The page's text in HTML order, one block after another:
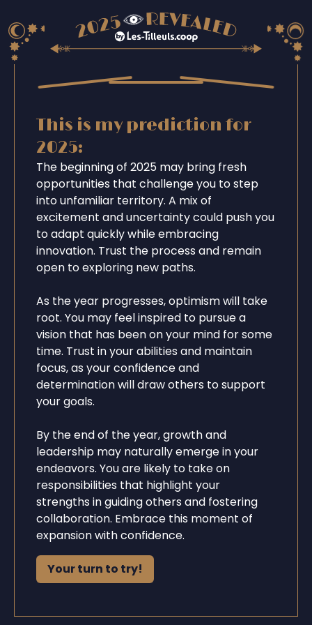
This is my prediction for
2025:
The beginning of 2025 may bring fresh
opportunities that challenge you to step
into unfamiliar territory. A mix of
excitement and uncertainty could push you
to adapt quickly while embracing
innovation. Trust the process and remain
open to exploring new paths.
As the year progresses, optimism will take
root. You may feel inspired to pursue a
vision that has been on your mind for some
time. Trust in your abilities and maintain
focus, as your confidence and
determination will draw others to support
your goals.
By the end of the year, growth and
leadership may naturally emerge in your
endeavors. You are likely to take on
responsibilities that highlight your
strengths in guiding others and fostering
collaboration. Embrace this moment of
expansion with confidence.
Your turn to try!